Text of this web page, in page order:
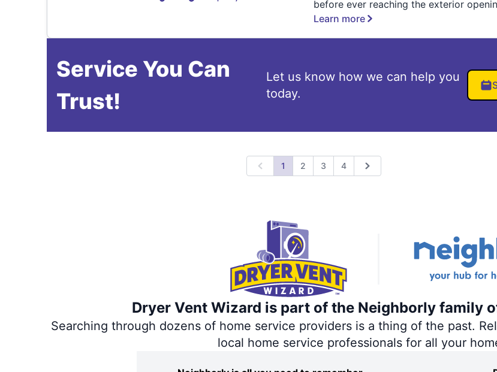
before ever reaching the exterior
Learn more
Service You Can
Trust!
Let us know how we can help you
today.
Previous
1 2 3 4 Next
Dryer Vent Wizard is part of the Neighborly family
Searching through dozens of home service providers is a thing of the past.
local home service professionals for all your